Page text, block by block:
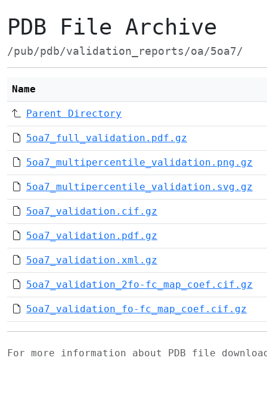
PDB File Archive
/pub/pdb/validation_reports/oa/5oa7/
Name
Parent Directory
5oa7_full_validation.pdf.gz
5oa7_multipercentile_validation.png.gz
5oa7_multipercentile_validation.svg.gz
5oa7_validation.cif.gz
5oa7_validation.pdf.gz
5oa7_validation.xml.gz
5oa7_validation_2fo-fc_map_coef.cif.gz
5oa7_validation_fo-fc_map_coef.cif.gz
For more information about PDB file